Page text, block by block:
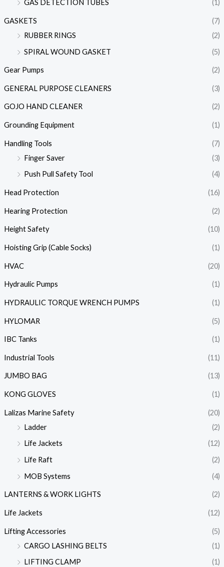
GAS DETECTION TUBES (1)
GASKETS
(7)
RUBBER RINGS
(2)
SPIRAL WOUND GASKET
(5)
Gear Pumps (2)
GENERAL PURPOSE CLEANERS (3)
GOJO HAND CLEANER (2)
Grounding Equipment (1)
Handling Tools
(7)
Finger Saver
(3)
Push Pull Safety Tool
(4)
Head Protection (16)
Hearing Protection (2)
Height Safety (10)
Hoisting Grip (Cable Socks) (1)
HVAC (20)
Hydraulic Pumps (1)
HYDRAULIC TORQUE WRENCH PUMPS (1)
HYLOMAR (5)
IBC Tanks (1)
Industrial Tools (11)
JUMBO BAG (13)
KONG GLOVES (1)
Lalizas Marine Safety
(20)
Ladder
(2)
Life Jackets
(12)
Life Raft
(2)
MOB Systems
(4)
LANTERNS & WORK LIGHTS (2)
Life Jackets (12)
Lifting Accessories
(5)
CARGO LASHING BELTS
(1)
LIFTING CLAMP
(1)